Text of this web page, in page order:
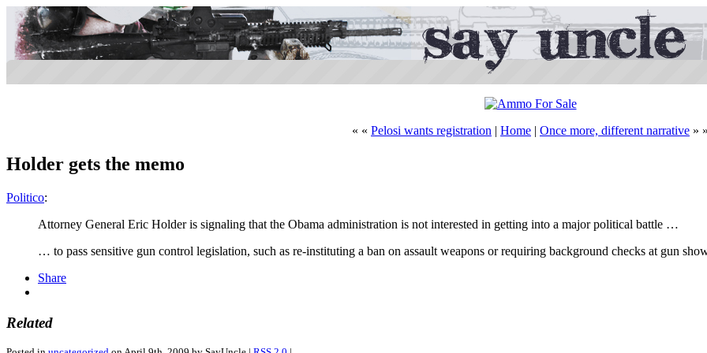
« « Pelosi wants registration | Home | Once more, different narrative » »
Holder gets the memo
Politico:
Attorney General Eric Holder is signaling that the Obama administration is not interested in getting into a major political battle …
… to pass sensitive gun control legislation, such as re-instituting a ban on assault weapons or requiring background checks at gun
Share
Related